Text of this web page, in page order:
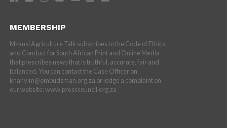
MEMBERSHIP
Mzansi Agriculture Talk subscribes to the Code of Ethics
and Conduct for South African Print and Online Media
that prescribes news that is truthful, accurate, fair and
balanced. You can contact the Case Officer on
khanyim@ombudsman.org.za or lodge a complaint on
our website: www.presscouncil.org.za